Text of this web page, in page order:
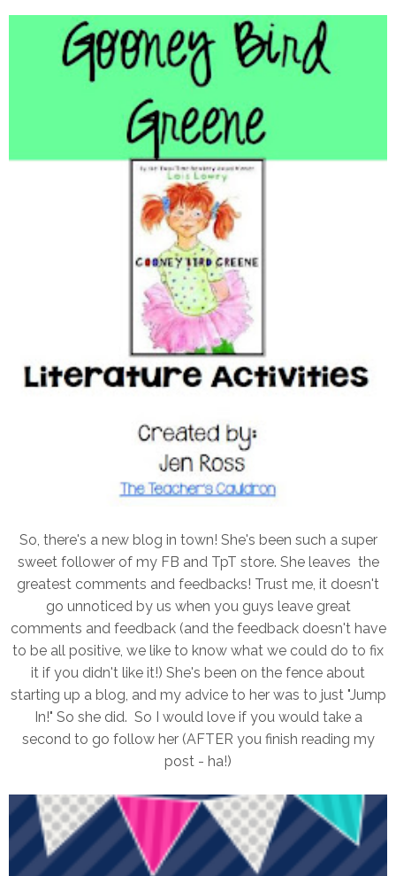
So, there's a new blog in town! She's been such a super
sweet follower of my FB and TpT store. She leaves the
greatest comments and feedbacks! Trust me, it doesn't
go unnoticed by us when you guys leave great
comments and feedback (and the feedback doesn't have
to be all positive, we like to know what we could do to fix
it if you didn't like it!) She's been on the fence about
starting up a blog, and my advice to her was to just "Jump
In!" So she did. So I would love if you would take a
second to go follow her (AFTER you finish reading my
post - ha!)